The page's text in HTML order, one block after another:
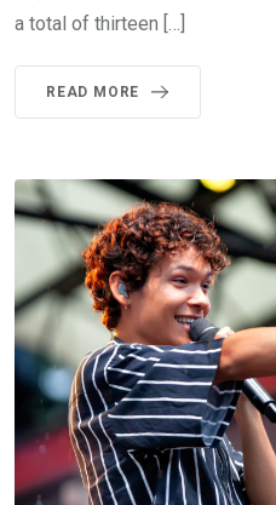
a total of thirteen […]
READ MORE